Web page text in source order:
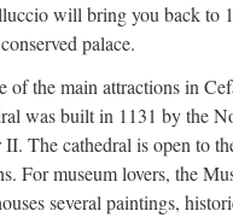
will bring you back to
palace.
of the main attractions in
was built in 1131 by the
The cathedral is open to
For museum lovers, the
several paintings,